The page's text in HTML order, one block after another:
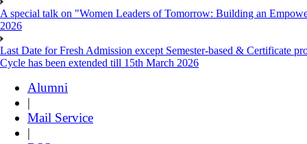
A special talk on "Women Leaders of Tomorrow: Building an
2026
Last Date for Fresh Admission except Semester-based & Certificate
Cycle has been extended till 15th March 2026
Alumni
|
Mail Service
|